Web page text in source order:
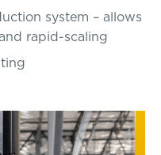
system – allows
rapid-scaling